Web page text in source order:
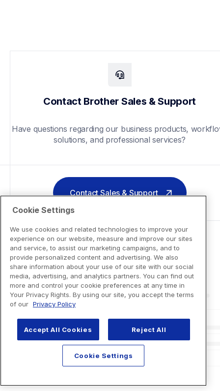
Contact Brother Sales & Support
Have questions regarding our business products,
solutions, and professional services?
Contact Sales & Support
Cookie Settings
We use cookies and related technologies to improve your
experience on our website, measure and improve our sites
and service, to assist our marketing campaigns, and to
provide personalized content and advertising. We also
share information about your use of our site with our social
media, advertising, and analytics partners. You can find out
more and control your cookie preferences at any time in
Your Privacy Rights. By using our site, you accept the terms
of our Privacy Policy
Accept All Cookies Reject All
Cookie Settings